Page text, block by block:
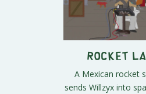
Rocket
A Mexican rocket
sends Willzyx into